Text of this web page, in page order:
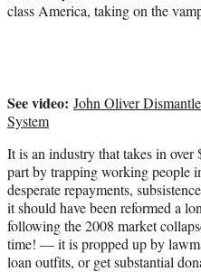
r
class America, taking on the
See video: John Oliver
System
It is an industry that takes in
part by trapping working people
desperate repayments,
it should have been reformed a
following the 2008 market
time! — it is propped up by
loan outfits, or get substantial